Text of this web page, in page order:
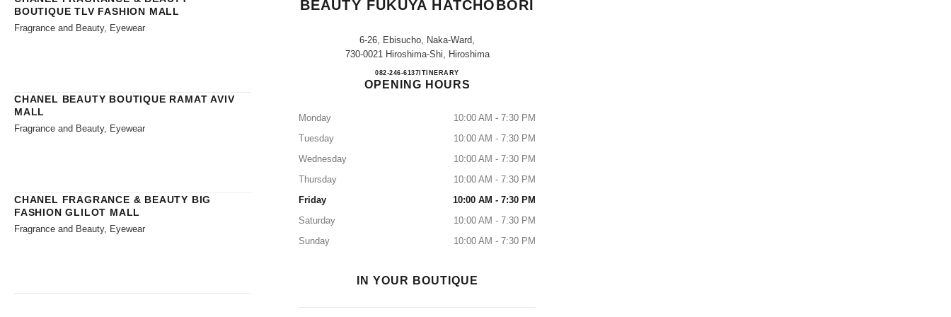
BOUTIQUE TLV FASHION MALL
Fragrance and Beauty, Eyewear
CHANEL BEAUTY BOUTIQUE RAMAT AVIV
MALL
Fragrance and Beauty, Eyewear
CHANEL FRAGRANCE & BEAUTY BIG
FASHION GLILOT MALL
Fragrance and Beauty, Eyewear
BEAUTY FUKUYA HATCHOBORI
6-26, Ebisucho, Naka-Ward,
730-0021 Hiroshima-Shi, Hiroshima
CALL
082-246-6137 ITINERARYCHANEL FRAGRANCE & BEAUTY FUKUYA HATCHOBORI
OPENING HOURS
Monday
10:00 AM - 7:30 PM
Tuesday
10:00 AM - 7:30 PM
Wednesday
10:00 AM - 7:30 PM
Thursday
10:00 AM - 7:30 PM
Friday
10:00 AM - 7:30 PM
Saturday
10:00 AM - 7:30 PM
Sunday
10:00 AM - 7:30 PM
IN YOUR BOUTIQUE